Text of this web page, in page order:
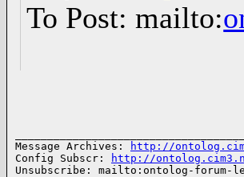
To Post: mailto:
Message Archives:
http://
Config Subscr:
http://
Unsubscribe: mailto:ontolog-forum-